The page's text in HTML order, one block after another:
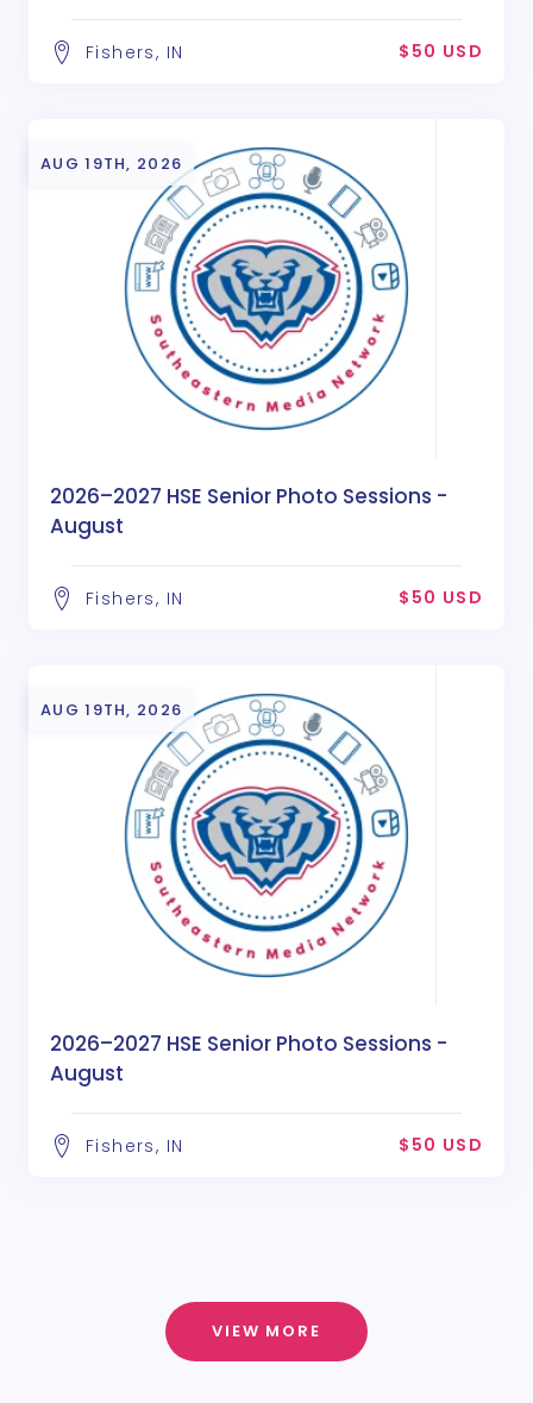
Fishers, IN $50 USD
AUG 19TH, 2026
2026–2027 HSE Senior Photo Sessions -
August
Fishers, IN $50 USD
AUG 19TH, 2026
2026–2027 HSE Senior Photo Sessions -
August
Fishers, IN $50 USD
VIEW MORE